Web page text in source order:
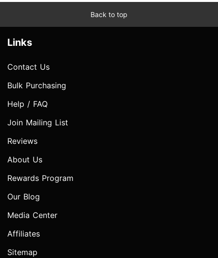
Back to top
Links
Contact Us
Bulk Purchasing
Help / FAQ
Join Mailing List
Reviews
About Us
Rewards Program
Our Blog
Media Center
Affiliates
Sitemap